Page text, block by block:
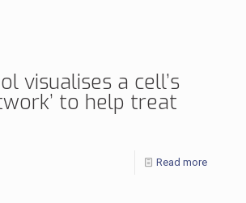
visualises a cell’s
to help treat
Read more